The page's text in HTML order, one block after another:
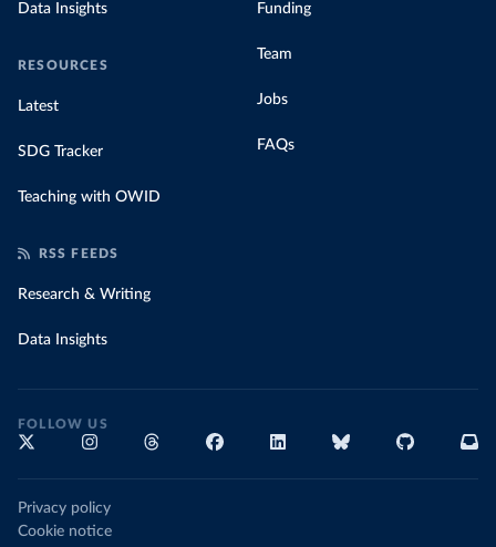
Data Insights
RESOURCES
Latest
SDG Tracker
Teaching with OWID
Funding
Team
Jobs
FAQs
RSS FEEDS
Research & Writing
Data Insights
FOLLOW US
Privacy policy
Cookie notice